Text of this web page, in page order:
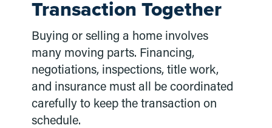
Transaction Together
Buying or selling a home involves
many moving parts. Financing,
negotiations, inspections, title work,
and insurance must all be coordinated
carefully to keep the transaction on
schedule.